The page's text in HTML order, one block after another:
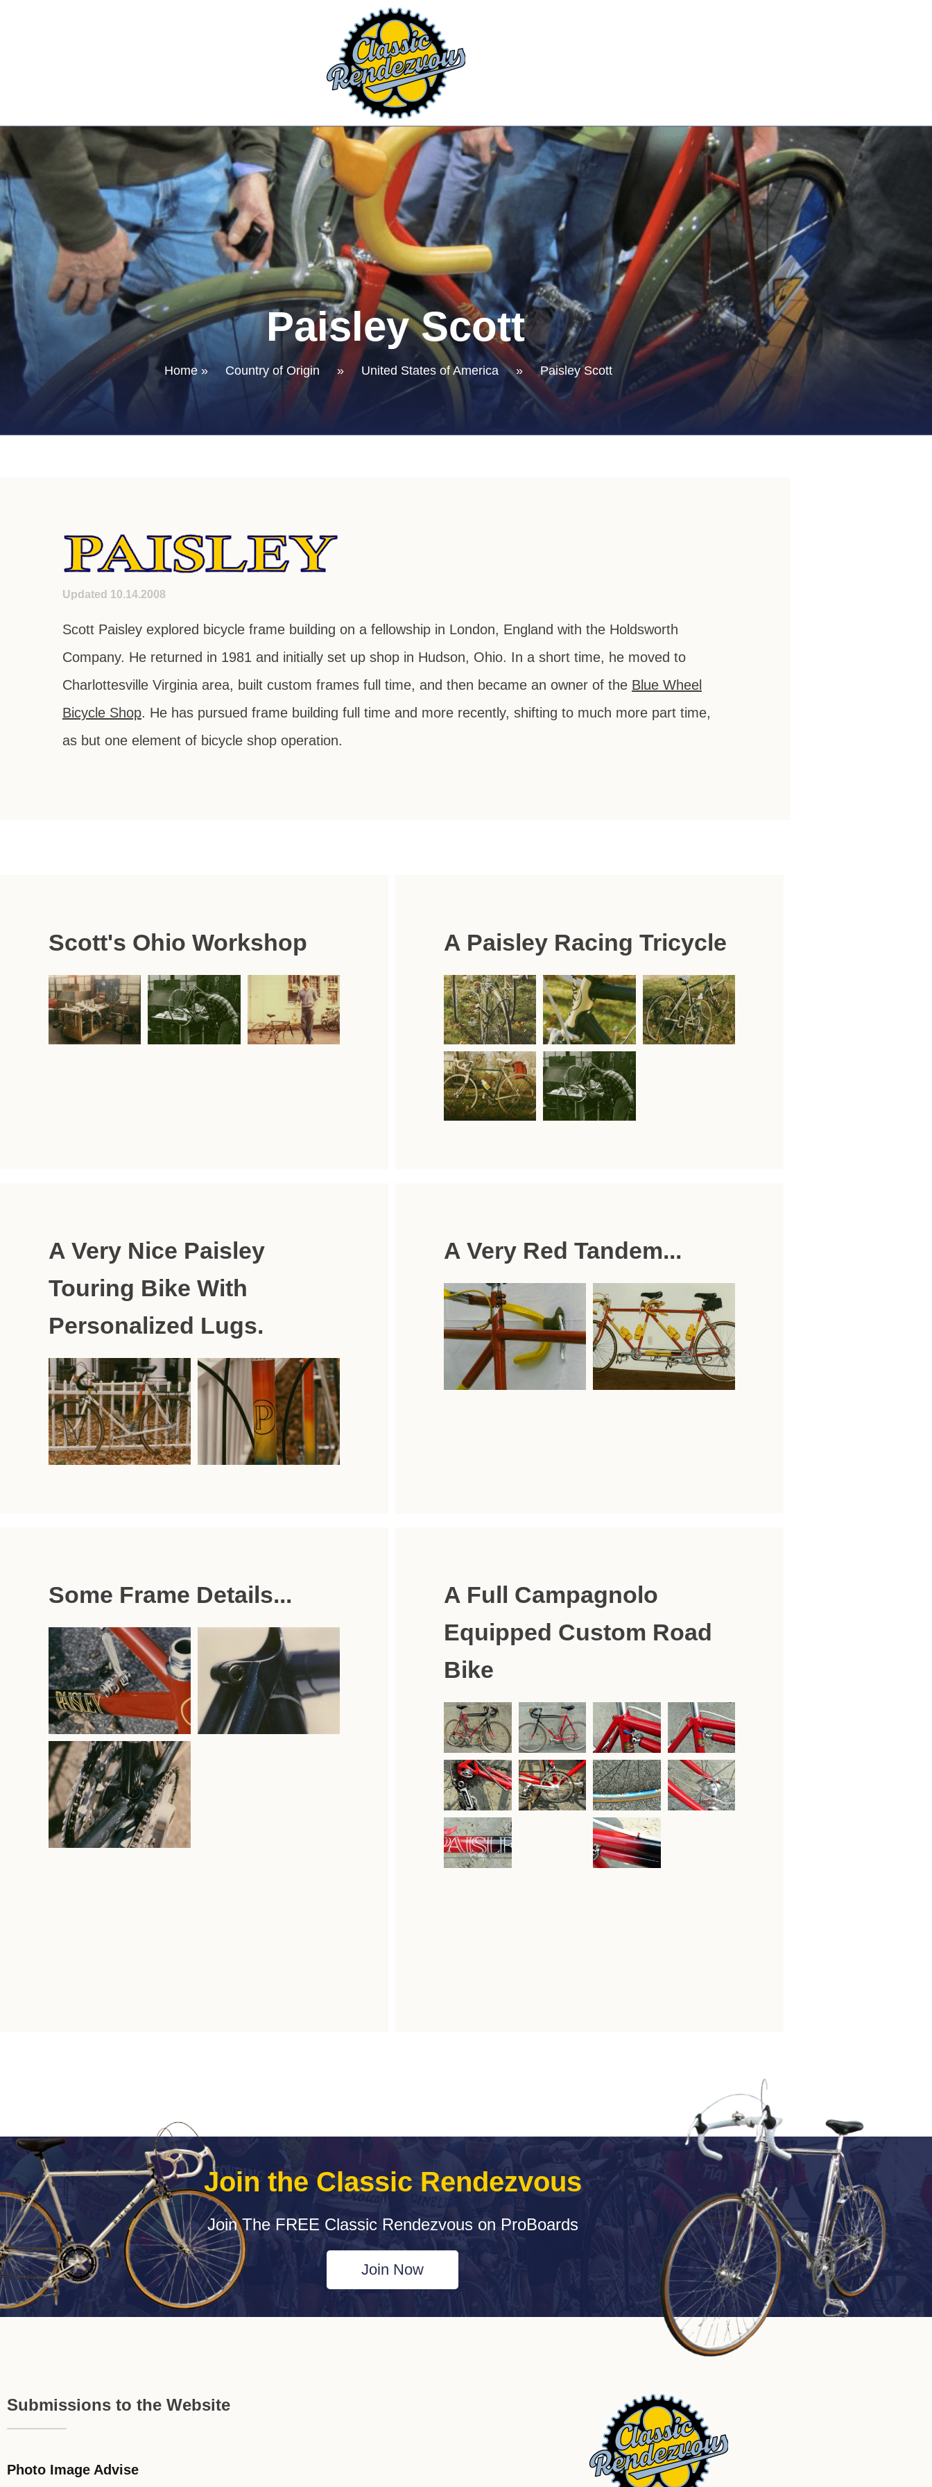
Paisley Scott
Home » Country of Origin » United States of America » Paisley Scott
Updated 10.14.2008
Scott Paisley explored bicycle frame building on a fellowship in London, England with the Holdsworth
Company. He returned in 1981 and initially set up shop in Hudson, Ohio. In a short time, he moved to
Charlottesville Virginia area, built custom frames full time, and then became an owner of the Blue Wheel
Bicycle Shop. He has pursued frame building full time and more recently, shifting to much more part time,
as but one element of bicycle shop operation.
Scott's Ohio Workshop A Paisley Racing Tricycle
A Very Nice Paisley
Touring Bike With
Personalized Lugs.
A Very Red Tandem...
Some Frame Details...
A Full Campagnolo
Equipped Custom Road
Bike
Join the Classic Rendezvous
Join The FREE Classic Rendezvous on ProBoards
Join Now
Submissions to the Website
Photo Image Advise